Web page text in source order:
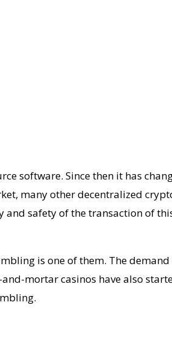
software. Since then it has
many other decentralized
safety of the transaction of
is one of them. The
mortar casinos have also